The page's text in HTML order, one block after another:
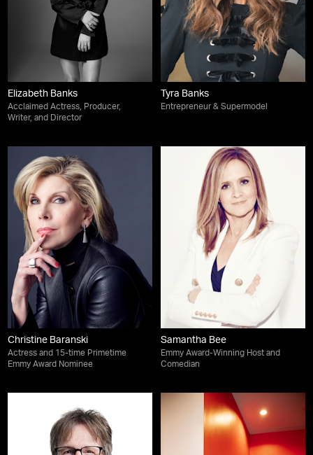
Elizabeth Banks
Acclaimed Actress, Producer,
Writer, and Director
Tyra Banks
Entrepreneur & Supermodel
Christine Baranski
Actress and 15-time Primetime
Emmy Award Nominee
Samantha Bee
Emmy Award-Winning Host and
Comedian